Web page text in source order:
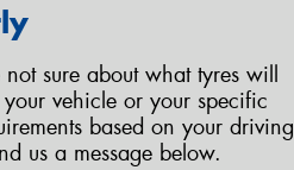
not sure about what tyres will
your vehicle or your specific
based on your driving
us a message below.